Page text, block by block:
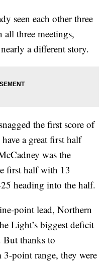
seen each other three
all three meetings,
a different story.
the first score of
a great first half
was the
first half with 13
heading into the half.
point lead, Northern
Light’s biggest deficit
thanks to
point range, they were